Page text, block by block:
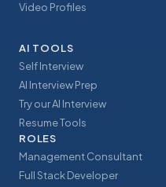
Video Profiles
AI TOOLS
Self Interview
AI Interview Prep
Try our AI Interview
Resume Tools
ROLES
Management Consultant
Full Stack Developer